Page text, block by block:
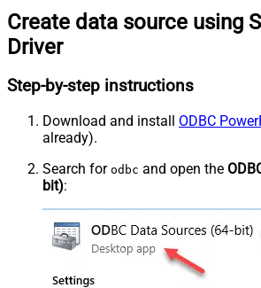
Create data source using
Driver
Step-by-step instructions
Download and install ODBC
already).
Search for odbc and open the
bit):